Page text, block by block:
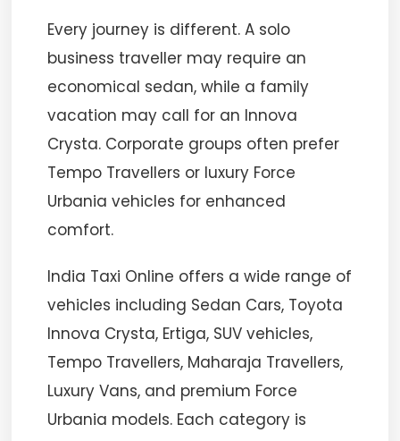
Every journey is different. A solo
business traveller may require an
economical sedan, while a family
vacation may call for an Innova
Crysta. Corporate groups often prefer
Tempo Travellers or luxury Force
Urbania vehicles for enhanced
comfort.
India Taxi Online offers a wide range of
vehicles including Sedan Cars, Toyota
Innova Crysta, Ertiga, SUV vehicles,
Tempo Travellers, Maharaja Travellers,
Luxury Vans, and premium Force
Urbania models. Each category is